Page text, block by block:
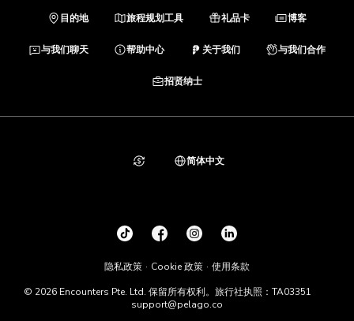
目的地 旅程规划工具 礼品卡 博客
与我们聊天 帮助中心 关于我们 与我们合作
招贤纳士
© 2026 Encounters Pte. Ltd. 保留所有权利。旅行社执照：TA03351
support@pelago.co
隐私政策 Cookie 政策 使用条款
简体中文